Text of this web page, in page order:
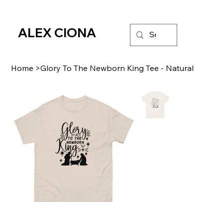
ALEX CIONA
Home >Glory To The Newborn King Tee - Natural